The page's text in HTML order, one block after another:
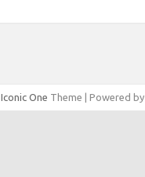
Iconic One Theme | Powered by